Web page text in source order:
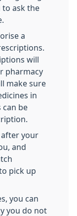
to ask the
a
will
pharmacy
make sure
in
can be
after your
and
pick up
you can
you do not